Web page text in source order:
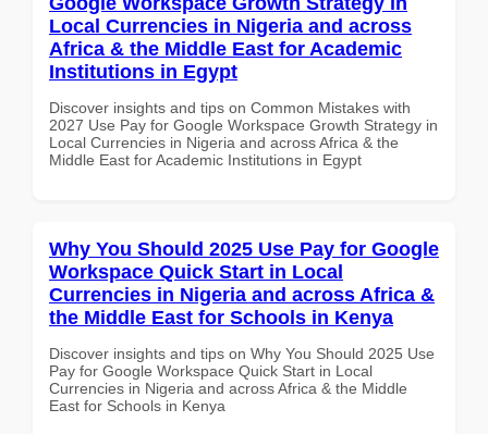
Local Currencies in Nigeria and across
Africa & the Middle East for Academic
Institutions in Egypt
Discover insights and tips on Common Mistakes with
2027 Use Pay for Google Workspace Growth Strategy in
Local Currencies in Nigeria and across Africa & the
Middle East for Academic Institutions in Egypt
Why You Should 2025 Use Pay for Google
Workspace Quick Start in Local
Currencies in Nigeria and across Africa &
the Middle East for Schools in Kenya
Discover insights and tips on Why You Should 2025 Use
Pay for Google Workspace Quick Start in Local
Currencies in Nigeria and across Africa & the Middle
East for Schools in Kenya